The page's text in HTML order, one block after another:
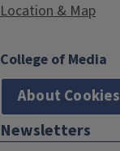
Location & Map
College of Media
About Cookies
Newsletters